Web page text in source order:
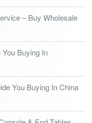
– Buy Wholesale
Buying In
You Buying In China